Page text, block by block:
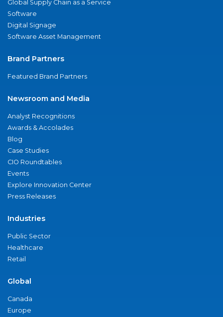
Global Supply Chain as a Service
Software
Digital Signage
Software Asset Management
Brand Partners
Featured Brand Partners
Newsroom and Media
Analyst Recognitions
Awards & Accolades
Blog
Case Studies
CIO Roundtables
Events
Explore Innovation Center
Press Releases
Industries
Public Sector
Healthcare
Retail
Global
Canada
Europe